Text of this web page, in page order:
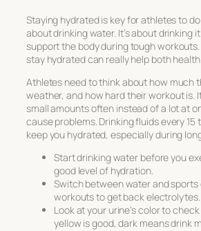
Staying hydrated is key for athletes to do
about drinking water. It’s about drinking
support the body during tough
stay hydrated can really help both
Athletes need to think about how much
weather, and how hard their workout is.
small amounts often instead of a lot at
cause problems. Drinking fluids every 15
keep you hydrated, especially during
Start drinking water before you
good level of hydration.
Switch between water and sports
workouts to get back electrolytes.
Look at your urine’s color to
yellow is good, dark means drink